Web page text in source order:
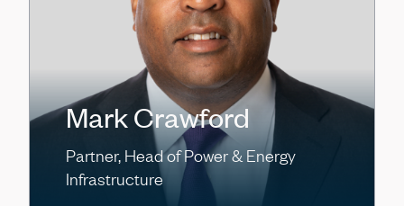
Mark Crawford
Partner, Head of Power & Energy
Infrastructure